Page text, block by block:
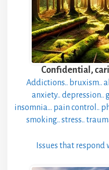
Confidential,
Addictions.. bruxism..
anxiety.. depression..
insomnia… pain control..
smoking.. stress..
Issues that